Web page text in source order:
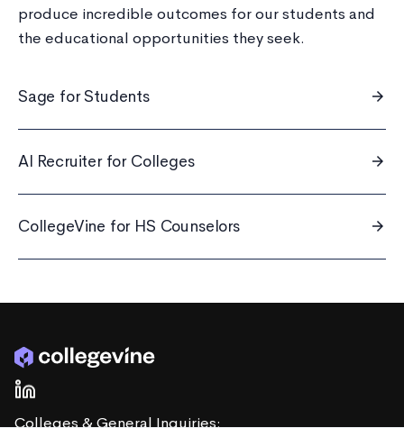
produce incredible outcomes for our students and
the educational opportunities they seek.
Sage for Students arrow_forward
AI Recruiter for Colleges arrow_forward
CollegeVine for HS Counselors arrow_forward
Colleges & General Inquiries: